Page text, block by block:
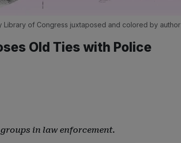
Library of Congress juxtaposed and colored by author
Old Ties with Police
in law enforcement.